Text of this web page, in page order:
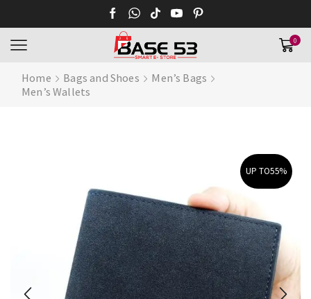
0
Home Bags and Shoes
Men’s Bags
Men’s Wallets
UP TO55%